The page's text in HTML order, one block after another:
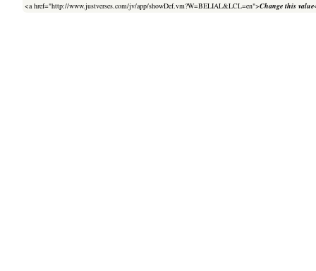
<a href="http://www.justverses.com/jv/app/showDef.vm?W=BELIAL&LCL=en">Change this value